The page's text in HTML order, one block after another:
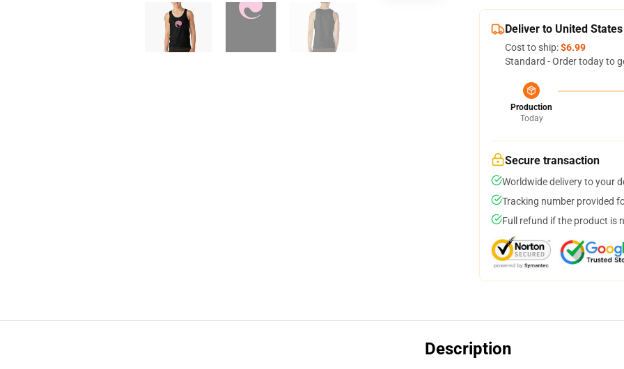
Deliver to United States
Cost to ship:$6.99
Standard - Order today to
Production
Today
Secure transaction
Worldwide delivery to your
Tracking number provided
Full refund if the product is
Description